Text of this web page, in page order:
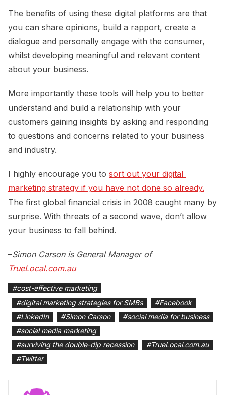
The benefits of using these digital platforms are that
you can share opinions, build a rapport, create a
dialogue and personally engage with the consumer,
whilst developing meaningful and relevant content
about your business.
More importantly these tools will help you to better
understand and build a relationship with your
customers gaining insights by asking and responding
to questions and concerns related to your business
and industry.
I highly encourage you to sort out your digital
marketing strategy if you have not done so already.
The first global financial crisis in 2008 caught many by
surprise. With threats of a second wave, don’t allow
your business to fall behind.
–Simon Carson is General Manager of
TrueLocal.com.au
#cost-effective marketing
#digital marketing strategies for SMBs #Facebook
#LinkedIn #Simon Carson #social media for business
#social media marketing
#surviving the double-dip recession #TrueLocal.com.au
#Twitter